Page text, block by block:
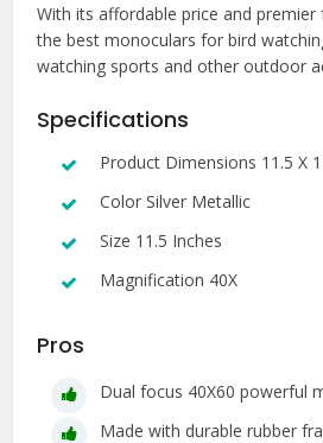
With its affordable price and
the best monoculars for bird
watching sports and other outdoor
Specifications
Product Dimensions 11.5 X
Color Silver Metallic
Size 11.5 Inches
Magnification 40X
Pros
Dual focus 40X60 powerful
Made with durable rubber